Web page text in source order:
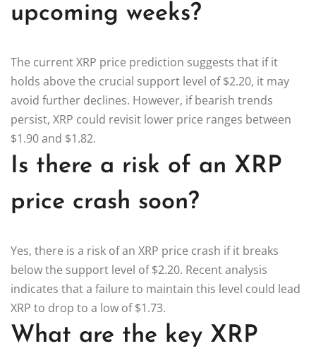
upcoming weeks?
The current XRP price prediction suggests that if it
holds above the crucial support level of $2.20, it may
avoid further declines. However, if bearish trends
persist, XRP could revisit lower price ranges between
$1.90 and $1.82.
Is there a risk of an XRP
price crash soon?
Yes, there is a risk of an XRP price crash if it breaks
below the support level of $2.20. Recent analysis
indicates that a failure to maintain this level could lead
XRP to drop to a low of $1.73.
What are the key XRP